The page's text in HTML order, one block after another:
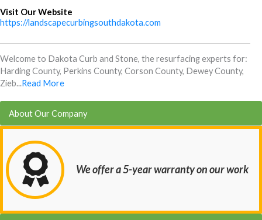
Visit Our Website
https://landscapecurbingsouthdakota.com
Welcome to Dakota Curb and Stone, the resurfacing experts for:
Harding County, Perkins County, Corson County, Dewey County,
Zieb...Read More
About Our Company
We offer a 5-year warranty on our work